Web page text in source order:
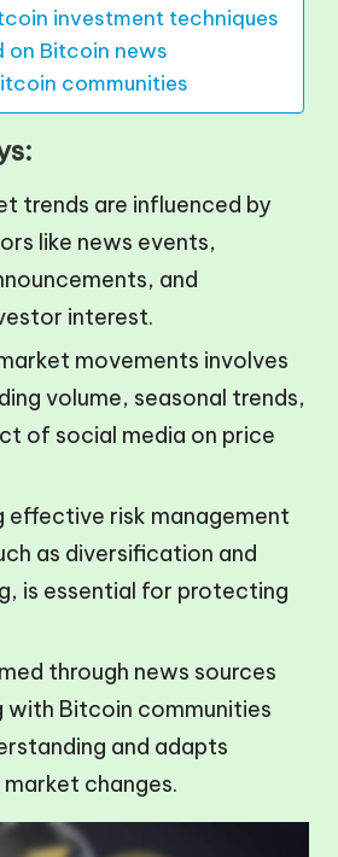
investment techniques
on Bitcoin news
communities
trends are influenced by
like news events,
and
interest.
movements involves
volume, seasonal trends,
of social media on price
effective risk management
as diversification and
is essential for protecting
through news sources
with Bitcoin communities
and adapts
changes.